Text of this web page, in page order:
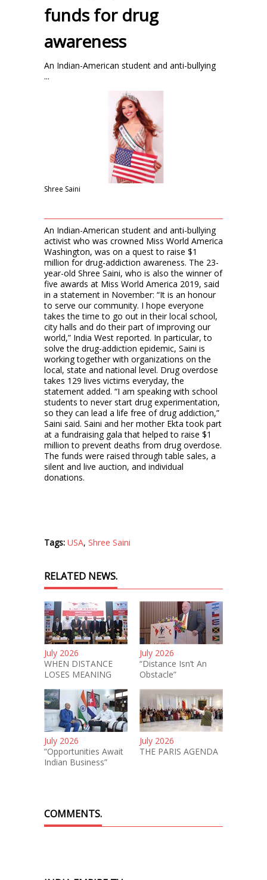
funds for drug
awareness
An Indian-American student and anti-bullying
...
Shree Saini
An Indian-American student and anti-bullying
activist who was crowned Miss World America
Washington, was on a quest to raise $1
million for drug-addiction awareness. The 23-
year-old Shree Saini, who is also the winner of
five awards at Miss World America 2019, said
in a statement in November: “It is an honour
to serve our community. I hope everyone
takes the time to go out in their local school,
city halls and do their part of improving our
world,” India West reported. In particular, to
solve the drug-addiction epidemic, Saini is
working together with organizations on the
local, state and national level. Drug overdose
takes 129 lives victims everyday, the
statement added. “I am speaking with school
students to never start drug experimentation,
so they can lead a life free of drug addiction,”
Saini said. Saini and her mother Ekta took part
at a fundraising gala that helped to raise $1
million to prevent deaths from drug overdose.
The funds were raised through table sales, a
silent and live auction, and individual
donations.
Tags: USA, Shree Saini
RELATED NEWS.
July 2026
WHEN DISTANCE
LOSES MEANING
July 2026
“Distance Isn’t An
Obstacle”
July 2026
“Opportunities Await
Indian Business”
July 2026
THE PARIS AGENDA
COMMENTS.